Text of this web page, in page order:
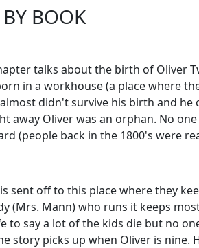
BOOK
talks about the birth of Oliver
in a workhouse (a place where
didn't survive his birth and he
away Oliver was an orphan. No
(people back in the 1800's were
sent off to this place where they
(Mrs. Mann) who runs it keeps
to say a lot of the kids die but no
story picks up when Oliver is nine.